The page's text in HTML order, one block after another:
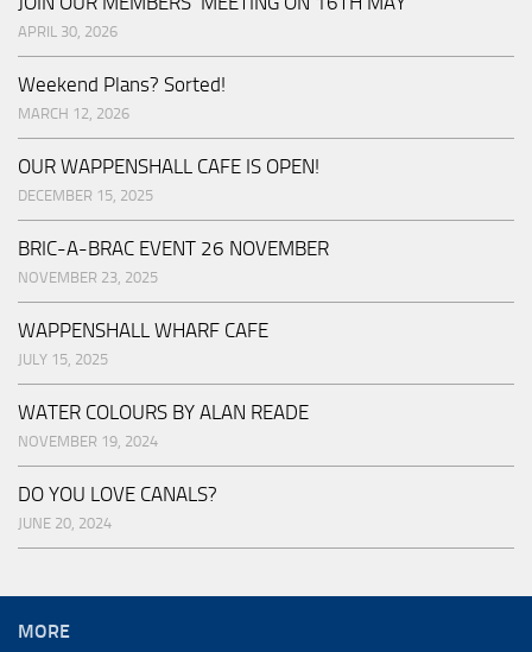
APRIL 30, 2026
Weekend Plans? Sorted!
MARCH 12, 2026
OUR WAPPENSHALL CAFE IS OPEN!
DECEMBER 15, 2025
BRIC-A-BRAC EVENT 26 NOVEMBER
NOVEMBER 23, 2025
WAPPENSHALL WHARF CAFE
JULY 15, 2025
WATER COLOURS BY ALAN READE
NOVEMBER 19, 2024
DO YOU LOVE CANALS?
JUNE 20, 2024
MORE